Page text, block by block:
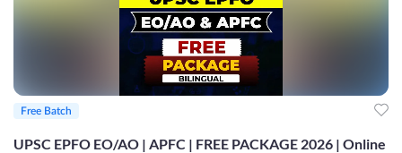
UPSC EPFO EO/AO | APFC | FREE PACKAGE 2026 | Online
Free Batch